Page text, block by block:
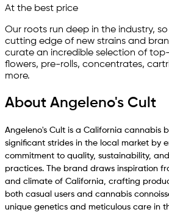
At the best price
Our roots run deep in the industry,
cutting edge of new strains and
curate an incredible selection of
ﬂowers, pre-rolls, concentrates,
more.
About Angeleno's Cult
Angeleno's Cult is a California cannabis
significant strides in the local market by
commitment to quality, sustainability,
practices. The brand draws inspiration
and climate of California, crafting
both casual users and cannabis
unique genetics and meticulous care in